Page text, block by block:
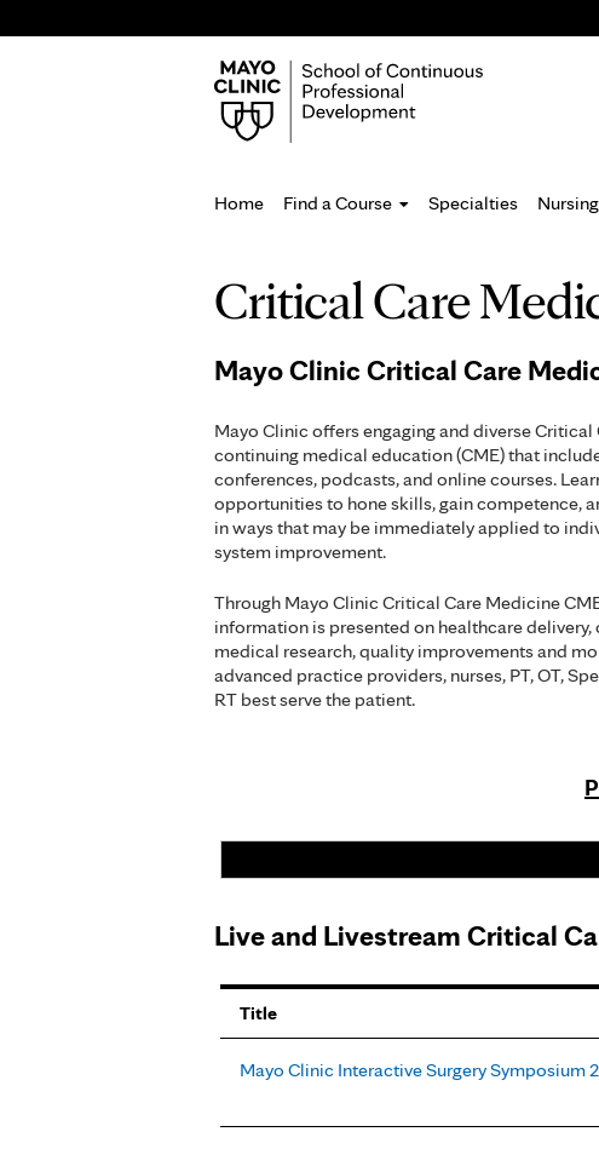
Home Find a Course Specialties Nursing
are
here
Critical Care
Mayo Clinic Critical Care
Mayo Clinic offers engaging and diverse
continuing medical education (CME) that
conferences, podcasts, and online courses.
opportunities to hone skills, gain competence,
in ways that may be immediately applied to
system improvement.
Through Mayo Clinic Critical Care Medicine
information is presented on healthcare
medical research, quality improvements and
advanced practice providers, nurses, PT, OT,
RT best serve the patient.
Live and Livestream Critical
Title
Mayo Clinic Interactive Surgery Symposium
Pages